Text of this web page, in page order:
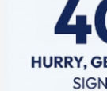
Since